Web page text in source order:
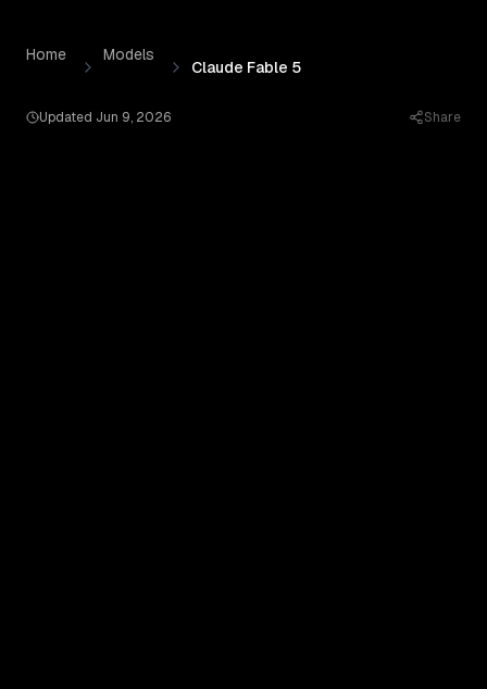
Home Models
Claude Fable 5
Updated Jun 9, 2026 Share